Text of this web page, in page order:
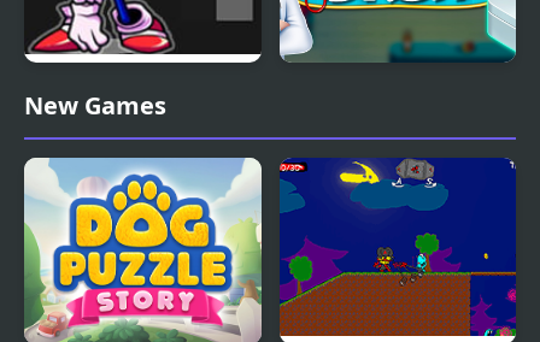
FNF Lost my Mind:
Sonic vs Xain
New Games